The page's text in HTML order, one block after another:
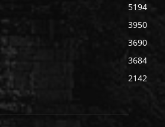
5194
3950
3690
3684
2142